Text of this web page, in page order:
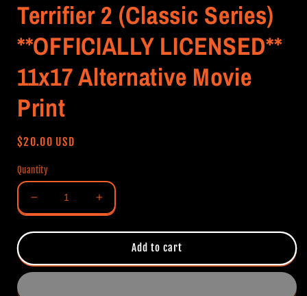
Terrifier 2 (Classic Series)
**OFFICIALLY LICENSED**
11x17 Alternative Movie
Print
Regular
$20.00 USD
Quantity
Decrease
quantity
for
2
(Classic
Increase
quantity
for
Terrifier
2
(Classic
Add to cart